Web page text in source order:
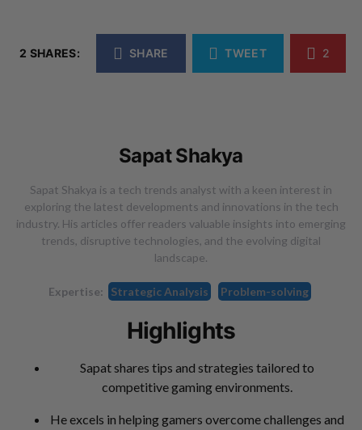
2 SHARES: SHARE TWEET 2
Sapat Shakya
Sapat Shakya is a tech trends analyst with a keen interest in
exploring the latest developments and innovations in the tech
industry. His articles offer readers valuable insights into emerging
trends, disruptive technologies, and the evolving digital
landscape.
Expertise: Strategic Analysis Problem-solving
Highlights
Sapat shares tips and strategies tailored to
competitive gaming environments.
He excels in helping gamers overcome challenges and